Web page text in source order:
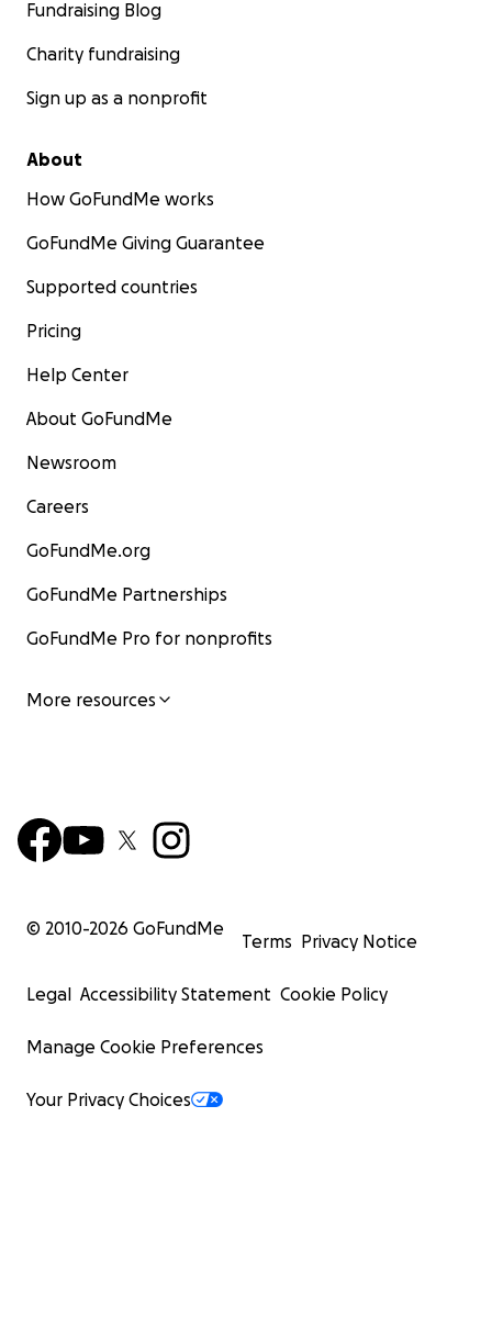
Fundraising Blog
Charity fundraising
Sign up as a nonprofit
About
How GoFundMe works
GoFundMe Giving Guarantee
Supported countries
Pricing
Help Center
About GoFundMe
Newsroom
Careers
GoFundMe.org
GoFundMe Partnerships
GoFundMe Pro for nonprofits
More resources
© 2010-2026 GoFundMe
Terms Privacy Notice
Legal Accessibility Statement Cookie Policy
Manage Cookie Preferences
Your Privacy Choices